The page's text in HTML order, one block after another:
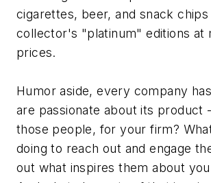
cigarettes, beer, and snack chips
collector's "platinum" editions at
prices.
Humor aside, every company
are passionate about its product
those people, for your firm?
doing to reach out and engage
out what inspires them about